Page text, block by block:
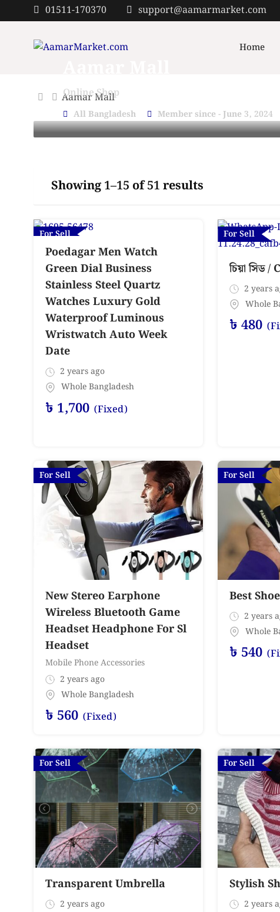
to
01511-170370 support@aamarmarket.com
Home
Aamar Mall
Online Shop
All Bangladesh Member since - June 3, 2024
Showing 1–15 of 51 results
For Sell
Poedagar Men Watch
Green Dial Business
Stainless Steel Quartz
Watches Luxury Gold
Waterproof Luminous
Wristwatch Auto Week
Date
2 years ago
Whole Bangladesh
৳ 1,700 (Fixed)
For Sell
চিয়া সিড
2 years
Whole
৳480
For Sell
New Stereo Earphone
Wireless Bluetooth Game
Headset Headphone For Sl
Headset
Mobile Phone Accessories
2 years ago
Whole Bangladesh
৳ 560 (Fixed)
For Sell
Best
2 years
Whole
৳ 540
For Sell
Transparent Umbrella
2 years ago
For Sell
Stylish
2 years